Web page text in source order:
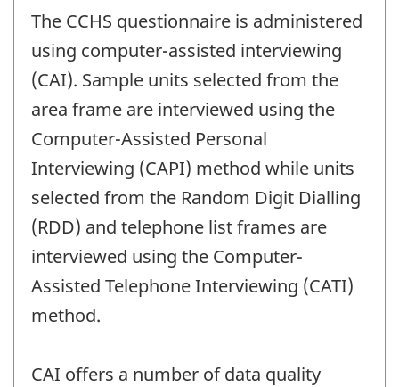
The CCHS questionnaire is administered
using computer-assisted interviewing
(CAI). Sample units selected from the
area frame are interviewed using the
Computer-Assisted Personal
Interviewing (CAPI) method while units
selected from the Random Digit Dialling
(RDD) and telephone list frames are
interviewed using the Computer-
Assisted Telephone Interviewing (CATI)
method.
CAI offers a number of data quality